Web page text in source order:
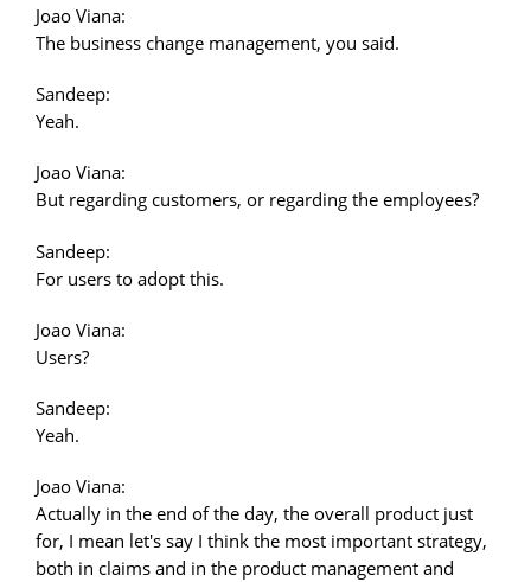
Joao Viana:
The business change management, you said.
Sandeep:
Yeah.
Joao Viana:
But regarding customers, or regarding the employees?
Sandeep:
For users to adopt this.
Joao Viana:
Users?
Sandeep:
Yeah.
Joao Viana:
Actually in the end of the day, the overall product just
for, I mean let's say I think the most important strategy,
both in claims and in the product management and